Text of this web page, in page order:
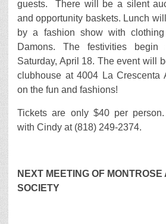
guests. There will be a silent
and opportunity baskets. Lunch
by a fashion show with
Damons. The festivities
Saturday, April 18. The event will
clubhouse at 4004 La Crescenta
on the fun and fashions!
Tickets are only $40 per
with Cindy at (818) 249-2374.
NEXT MEETING OF
SOCIETY